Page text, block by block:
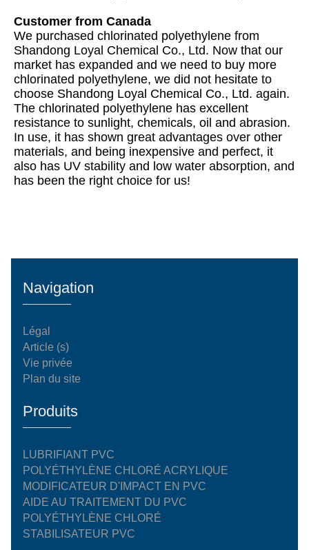
Customer from Canada
We purchased chlorinated polyethylene from
Shandong Loyal Chemical Co., Ltd. Now that our
market has expanded and we need to buy more
chlorinated polyethylene, we did not hesitate to
choose Shandong Loyal Chemical Co., Ltd. again.
The chlorinated polyethylene has excellent
resistance to sunlight, chemicals, oil and abrasion.
In use, it has shown great advantages over other
materials, and being inexpensive and perfect, it
also has UV stability and low water absorption, and
has been the right choice for us!
Navigation
Légal
Article (s)
Vie privée
Plan du site
Produits
LUBRIFIANT PVC
POLYÉTHYLÈNE CHLORÉ ACRYLIQUE
MODIFICATEUR D'IMPACT EN PVC
AIDE AU TRAITEMENT DU PVC
POLYÉTHYLÈNE CHLORÉ
STABILISATEUR PVC